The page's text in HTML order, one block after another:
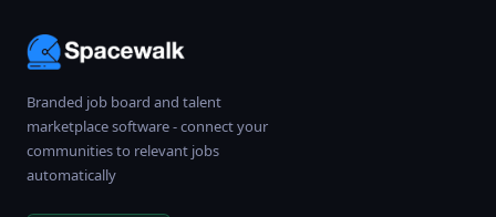
Branded job board and talent
marketplace software - connect your
communities to relevant jobs
automatically